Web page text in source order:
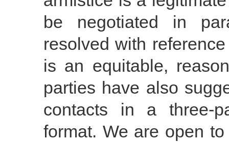
be negotiated in
resolved with
is an equitable,
parties have also
contacts in a three-
format. We are open